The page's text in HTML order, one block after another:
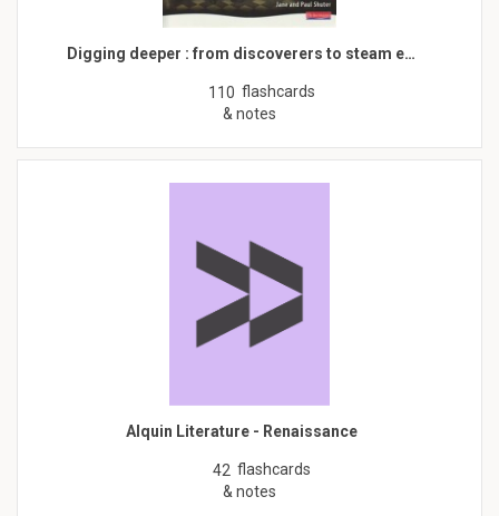
Digging deeper : from discoverers to steam e…
110 flashcards
& notes
Alquin Literature - Renaissance
42 flashcards
& notes